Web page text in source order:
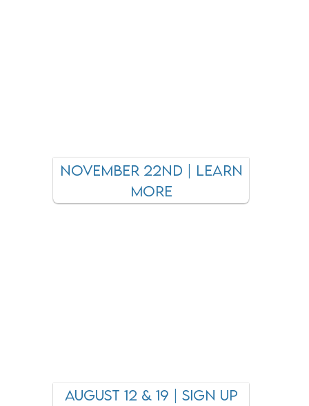
november 22nd | LEARN
MORE
August 12 & 19 | sign up